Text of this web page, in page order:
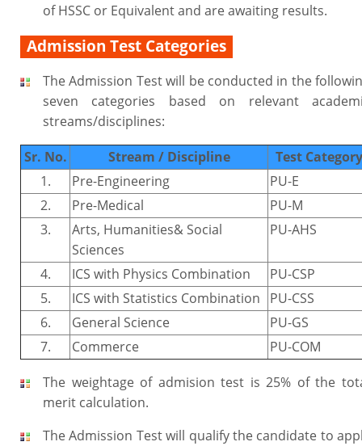
of HSSC or Equivalent and are awaiting results.
Admission Test Categories
The Admission Test will be conducted in the
seven categories based on relevant
streams/disciplines:
Sr. No.
Stream / Discipline
Test Category
1.
Pre-Engineering
PU-E
2.
Pre-Medical
PU-M
3.
Arts, Humanities& Social
Sciences
PU-AHS
4. ICS with Physics Combination
PU-CSP
5.
ICS with Statistics Combination
PU-CSS
6.
General Science
PU-GS
7.
Commerce
PU-COM
The weightage of admision test is 25% of the
merit calculation.
The Admission Test will qualify the candidate to